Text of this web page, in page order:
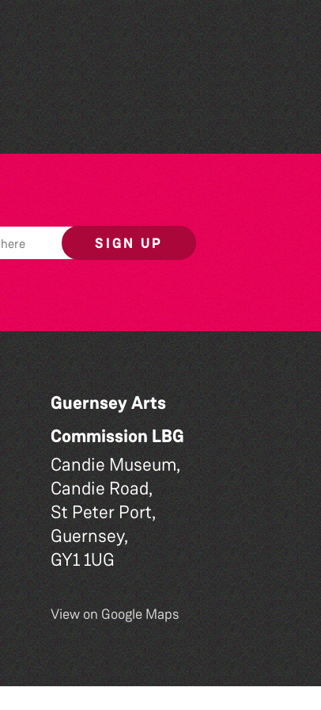
Takeover
SIGN UP
Guernsey Arts
Commission LBG
Candie Museum,
Candie Road,
St Peter Port,
Guernsey,
GY1 1UG
View on Google Maps